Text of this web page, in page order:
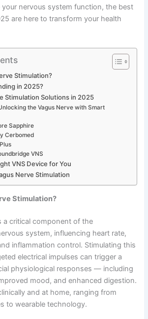
nervous system function, the best
are here to transform your health
Stimulation?
in 2025?
Stimulation Solutions in 2025
the Vagus Nerve with Smart
Sapphire
Cerbomed
VNS
VNS Device for You
Nerve Stimulation
Stimulation?
a critical component of the
system, influencing heart rate,
inflammation control. Stimulating this
electrical impulses can trigger a
physiological responses — including
mood, and enhanced digestion.
and at home, ranging from
to wearable technology.